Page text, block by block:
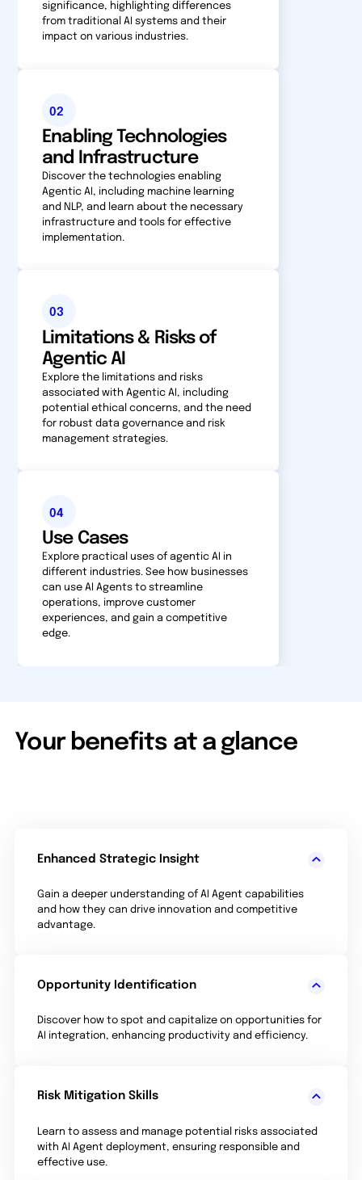
significance, high­light­ing differences
from traditional AI systems and their
impact on various industries.
02
Enabling Technologies
and Infrastructure
Discover the technologies enabling
Agentic AI, including machine learning
and NLP, and learn about the necessary
infrastructure and tools for effective
implementation.
03
Limitations & Risks of
Agentic AI
Explore the limitations and risks
associated with Agentic AI, including
potential ethical concerns, and the need
for robust data governance and risk
management strategies.
04
Use Cases
Explore practical uses of agentic AI in
different industries. See how businesses
can use AI Agents to streamline
operations, improve customer
experiences, and gain a competitive
edge.
Your benefits at a glance
Enhanced Strategic Insight
Gain a deeper understanding of AI Agent capabilities
and how they can drive innovation and competitive
advantage.
Opportunity Identification
Discover how to spot and capitalize on opportunities for
AI integration, enhancing productivity and efficiency.
Risk Mitigation Skills
Learn to assess and manage potential risks associated
with AI Agent deployment, ensuring responsible and
effective use.